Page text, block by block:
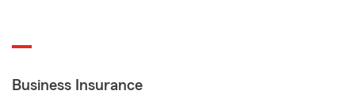
Business Insurance